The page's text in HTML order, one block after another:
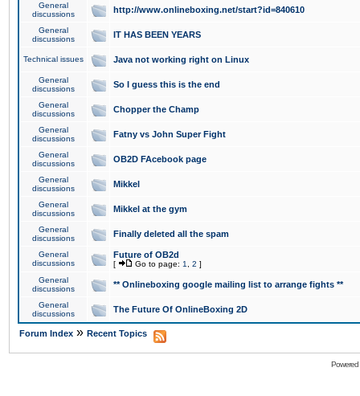
General
discussions
http://www.onlineboxing.net/start?id=840610
General
discussions
IT HAS BEEN YEARS
Technical issues Java not working right on Linux
General
discussions
So I guess this is the end
General
discussions
Chopper the Champ
General
discussions
Fatny vs John Super Fight
General
discussions
OB2D FAcebook page
General
discussions
Mikkel
General
discussions
Mikkel at the gym
General
discussions
Finally deleted all the spam
General
discussions
Future of OB2d
[ Go to page: 1 2 ]
General
discussions
** Onlineboxing google mailing list to arrange fights **
General
discussions
The Future Of OnlineBoxing 2D
Forum Index » Recent Topics